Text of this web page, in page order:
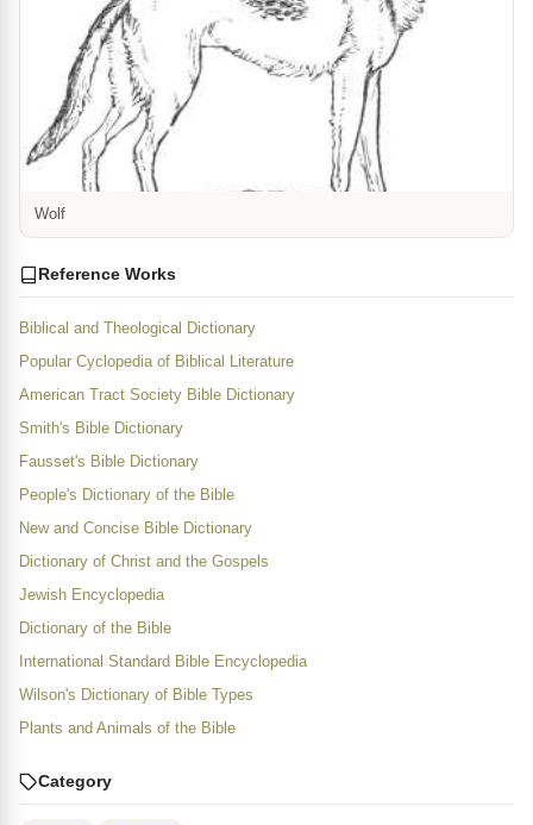
Wolf
Reference Works
Biblical and Theological Dictionary
Popular Cyclopedia of Biblical Literature
American Tract Society Bible Dictionary
Smith's Bible Dictionary
Fausset's Bible Dictionary
People's Dictionary of the Bible
New and Concise Bible Dictionary
Dictionary of Christ and the Gospels
Jewish Encyclopedia
Dictionary of the Bible
International Standard Bible Encyclopedia
Wilson's Dictionary of Bible Types
Plants and Animals of the Bible
Category